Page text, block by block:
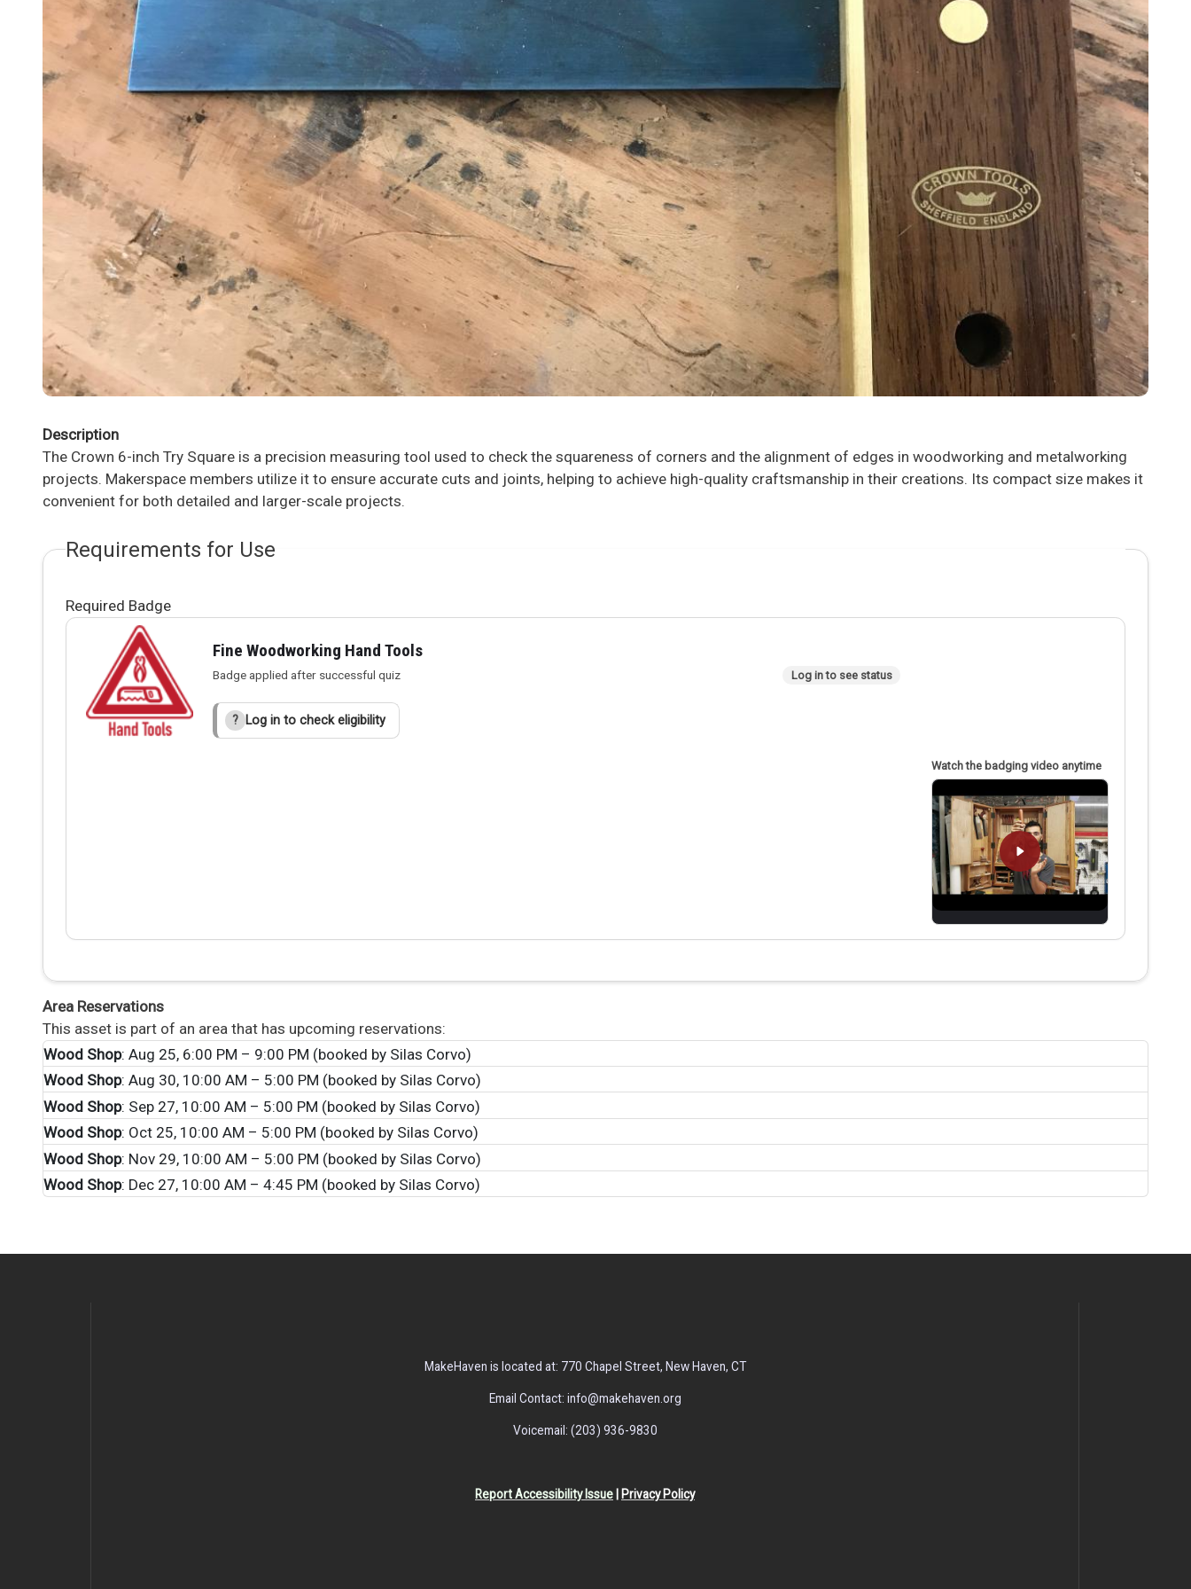
Description
The Crown 6-inch Try Square is a precision measuring tool used to check the squareness of corners and the alignment of edges in woodworking and metalworking
projects. Makerspace members utilize it to ensure accurate cuts and joints, helping to achieve high-quality craftsmanship in their creations. Its compact size makes it
convenient for both detailed and larger-scale projects.
Requirements for Use
Required Badge
Fine Woodworking Hand Tools
Badge applied after successful quiz Log in to see status
? Log in to check eligibility
Area Reservations
This asset is part of an area that has upcoming reservations:
Wood Shop: Aug 25, 6:00 PM – 9:00 PM (booked by Silas Corvo)
Wood Shop: Aug 30, 10:00 AM – 5:00 PM (booked by Silas Corvo)
Wood Shop: Sep 27, 10:00 AM – 5:00 PM (booked by Silas Corvo)
Wood Shop: Oct 25, 10:00 AM – 5:00 PM (booked by Silas Corvo)
Wood Shop: Nov 29, 10:00 AM – 5:00 PM (booked by Silas Corvo)
Wood Shop: Dec 27, 10:00 AM – 4:45 PM (booked by Silas Corvo)
MakeHaven is located at: 770 Chapel Street, New Haven, CT
Email Contact: info@makehaven.org
Voicemail: (203) 936-9830
Report Accessibility Issue Privacy Policy